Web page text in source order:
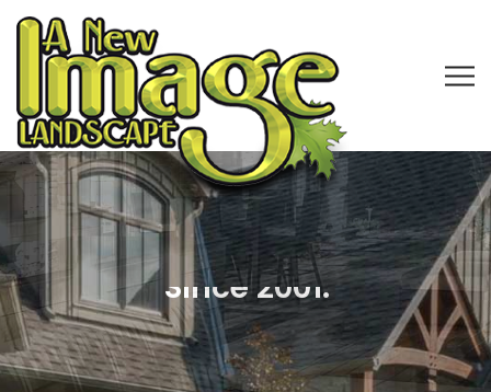
Licensed, Bonded & Insured
Landscape Company in CLE